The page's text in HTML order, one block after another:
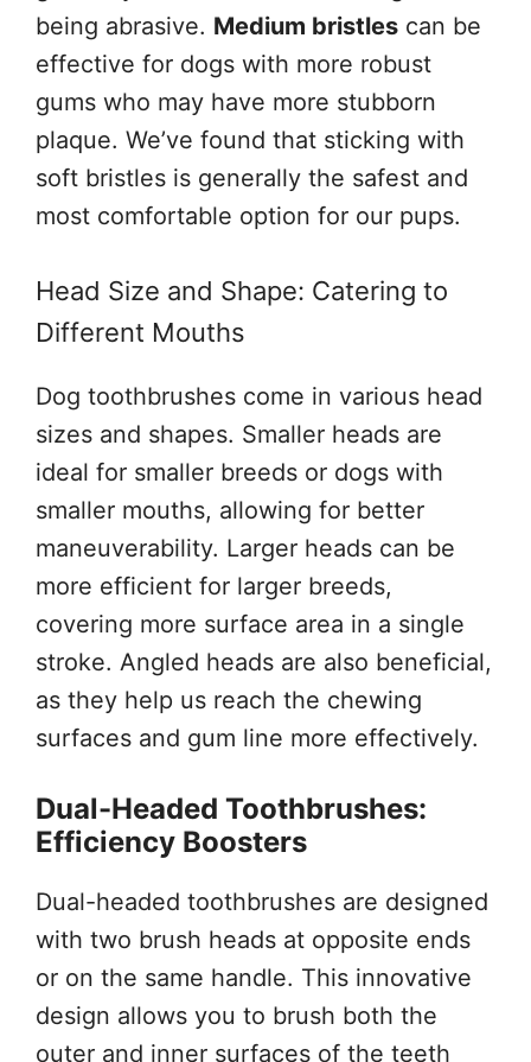
being abrasive. Medium bristles can be
effective for dogs with more robust
gums who may have more stubborn
plaque. We’ve found that sticking with
soft bristles is generally the safest and
most comfortable option for our pups.
Head Size and Shape: Catering to
Different Mouths
Dog toothbrushes come in various head
sizes and shapes. Smaller heads are
ideal for smaller breeds or dogs with
smaller mouths, allowing for better
maneuverability. Larger heads can be
more efficient for larger breeds,
covering more surface area in a single
stroke. Angled heads are also beneficial,
as they help us reach the chewing
surfaces and gum line more effectively.
Dual-Headed Toothbrushes:
Efficiency Boosters
Dual-headed toothbrushes are designed
with two brush heads at opposite ends
or on the same handle. This innovative
design allows you to brush both the
outer and inner surfaces of the teeth